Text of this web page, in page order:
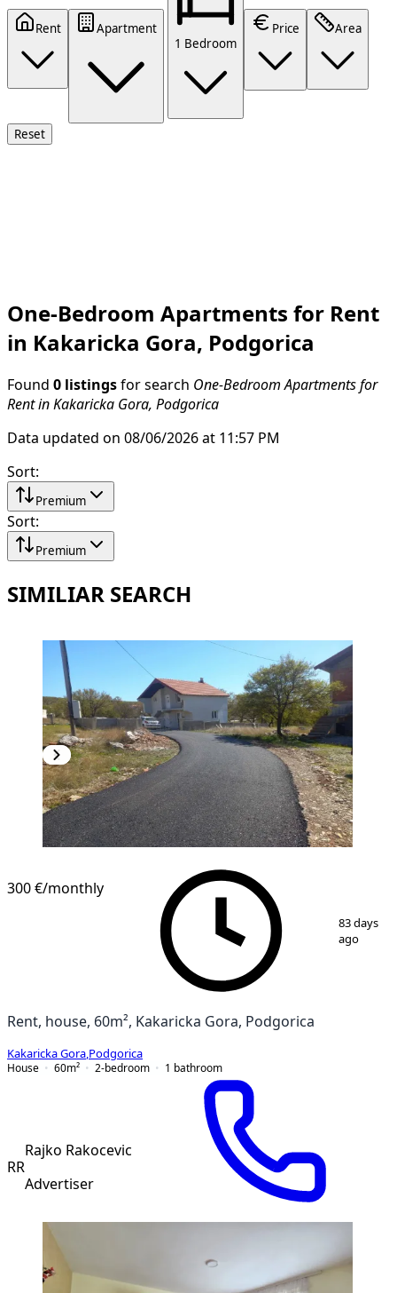
Rent
Apartment
1 Bedroom
Price Area
Reset
One-Bedroom Apartments for Rent
in Kakaricka Gora, Podgorica
Found 0 listings for search One-Bedroom Apartments for
Rent in Kakaricka Gora, Podgorica
Data updated on 08/06/2026 at 11:57 PM
Sort:
Premium
Sort:
Premium
SIMILIAR SEARCH
/11
300 €/monthly
83 days
ago
Rent, house, 60m², Kakaricka Gora, Podgorica
Kakaricka Gora Podgorica
House
60m² 2-bedroom 1 bathroom
RR
Rajko Rakocevic
Advertiser